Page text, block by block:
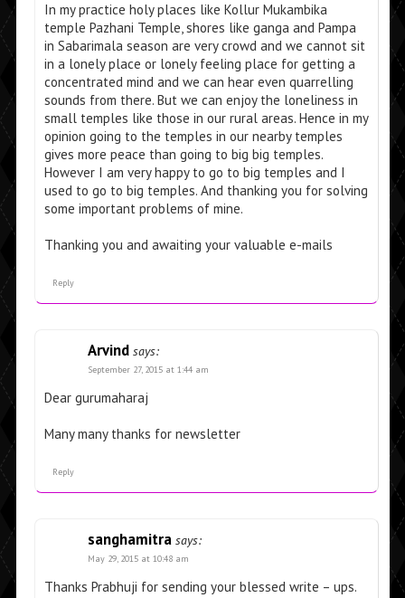
In my practice holy places like Kollur Mukambika
temple Pazhani Temple, shores like ganga and Pampa
in Sabarimala season are very crowd and we cannot sit
in a lonely place or lonely feeling place for getting a
concentrated mind and we can hear even quarrelling
sounds from there. But we can enjoy the loneliness in
small temples like those in our rural areas. Hence in my
opinion going to the temples in our nearby temples
gives more peace than going to big big temples.
However I am very happy to go to big temples and I
used to go to big temples. And thanking you for solving
some important problems of mine.
Thanking you and awaiting your valuable e-mails
Reply
Arvind says:
September 27, 2015 at 1:44 am
Dear gurumaharaj
Many many thanks for newsletter
Reply
sanghamitra says:
May 29, 2015 at 10:48 am
Thanks Prabhuji for sending your blessed write – ups.